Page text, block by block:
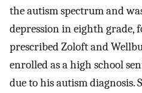
the autism spectrum and
depression in eighth grade,
prescribed Zoloft and
enrolled as a high school
due to his autism diagnosis.